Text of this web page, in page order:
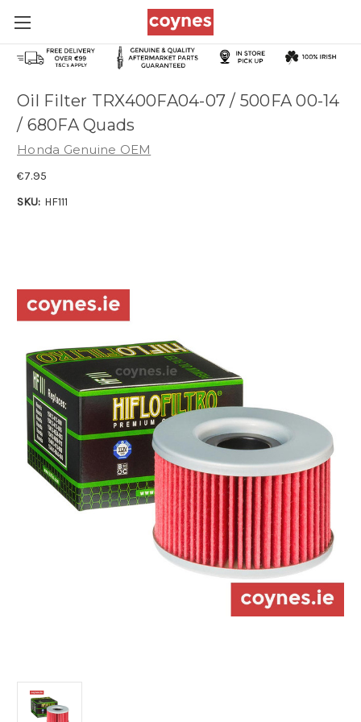
Oil Filter TRX400FA04-07 / 500FA 00-14
/ 680FA Quads
Honda Genuine OEM
€7.95
SKU: HF111